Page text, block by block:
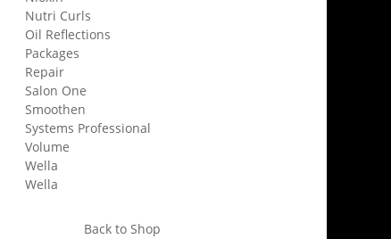
Nutri Curls
Oil Reflections
Packages
Repair
Salon One
Smoothen
Systems Professional
Volume
Wella
Wella
Back to Shop